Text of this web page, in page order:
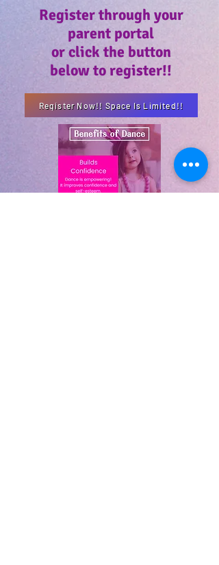
Register through your
parent portal
or click the button
below to register!!
Register Now!! Space Is Limited!!